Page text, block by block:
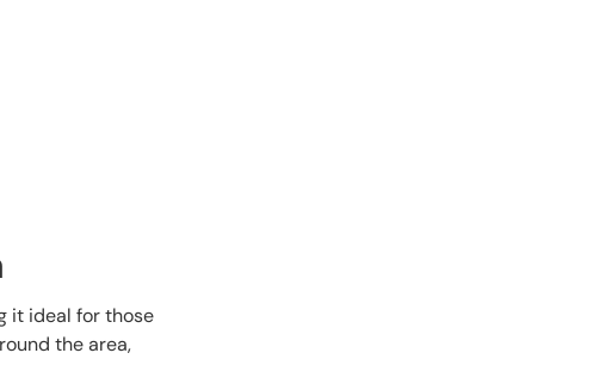
it ideal for those
the area,